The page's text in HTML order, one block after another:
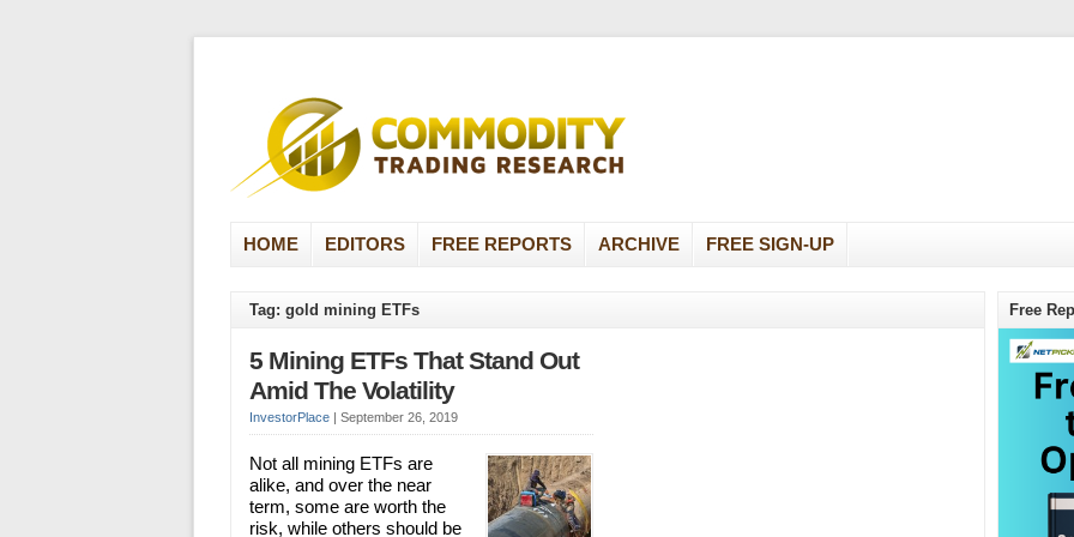
HOME EDITORS FREE REPORTS ARCHIVE FREE SIGN-UP
Tag: gold mining ETFs
5 Mining ETFs That Stand Out
Amid The Volatility
InvestorPlace | September 26, 2019
Not all mining ETFs are
alike, and over the near
term, some are worth the
risk, while others should be
Free